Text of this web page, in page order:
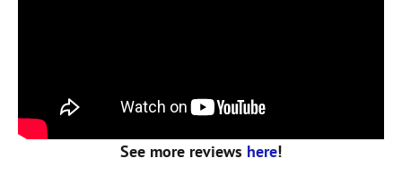
See more reviews here!